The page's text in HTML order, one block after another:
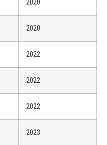
2020
2020
2022
2022
2022
2023